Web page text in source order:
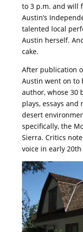
to 3 p.m. and will
Austin’s
talented local
Austin herself.
cake.
After publication
Austin went on to
author, whose 30
plays, essays
desert
specifically, the
Sierra. Critics
voice in early 20th